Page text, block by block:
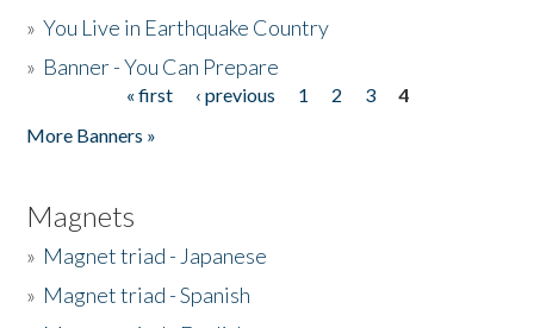
»You Live in Earthquake Country
» Banner - You Can Prepare
« first ‹ previous 1 2 3
4
More Banners »
Magnets
» Magnet triad - Japanese
» Magnet triad - Spanish